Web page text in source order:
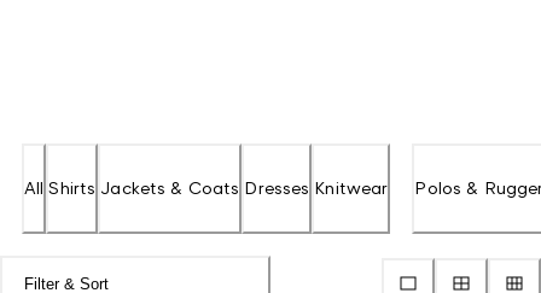
All Shirts Jackets & Coats Dresses Knitwear Polos &
Filter & Sort